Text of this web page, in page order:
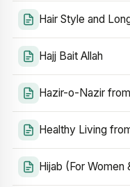
Hair Style and
Hajj Bait Allah
Hazir-o-Nazir
Healthy Living
Hijab (For Women